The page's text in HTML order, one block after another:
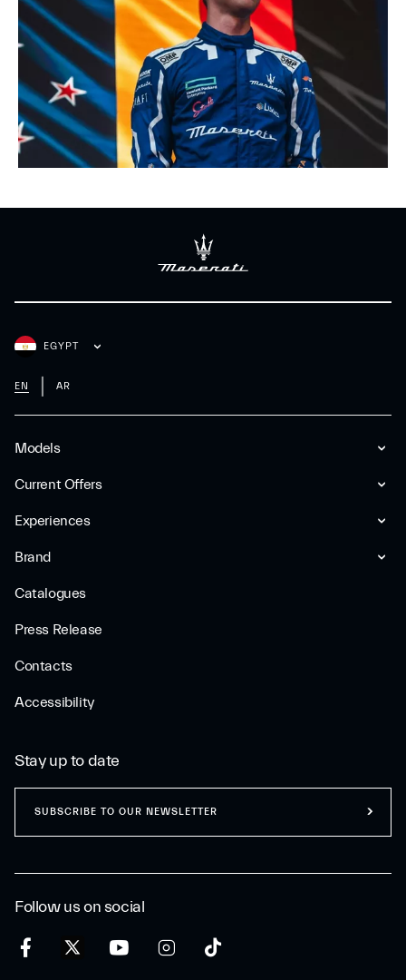
Models
Current Offers
Experiences
Brand
Catalogues
Press Release
Contacts
Accessibility
EGYPT
EN AR
Follow us on social
Stay up to date
SUBSCRIBE TO OUR NEWSLETTER